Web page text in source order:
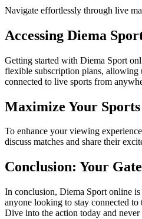
Navigate effortlessly through live
Accessing Diema
Getting started with Diema Sport
flexible subscription plans, allowing
connected to live sports from
Maximize Your
To enhance your viewing
discuss matches and share their
Conclusion: Your
In conclusion, Diema Sport online
anyone looking to stay connected
Dive into the action today and